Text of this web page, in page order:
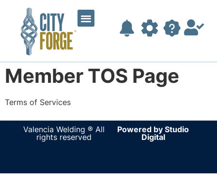
Member TOS Page
Terms of Services
fake watches replica watches for sale top replica
watches uk
Valencia Welding ® All
rights reserved
Powered by Studio
Digital